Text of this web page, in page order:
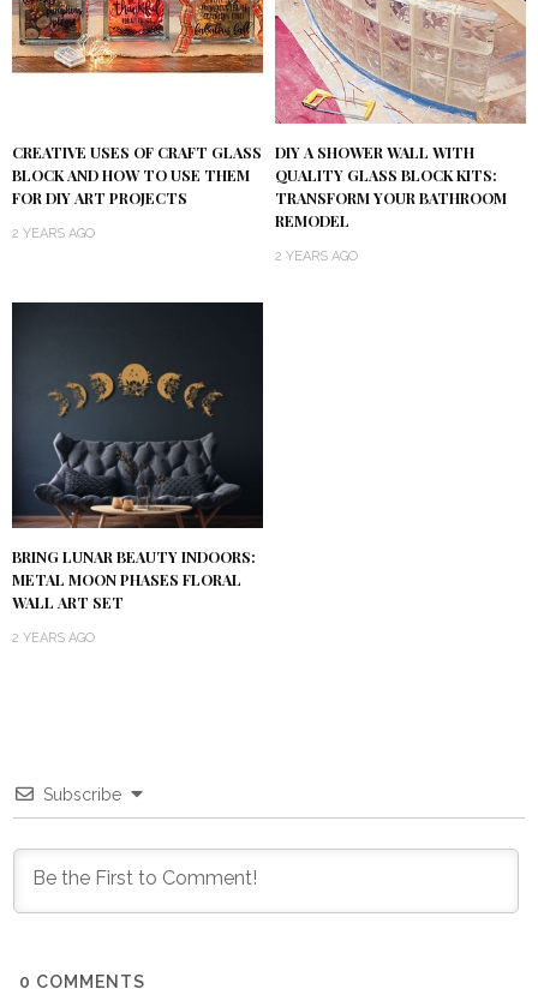
CREATIVE USES OF CRAFT GLASS
BLOCK AND HOW TO USE THEM
FOR DIY ART PROJECTS
2 YEARS AGO
DIY A SHOWER WALL WITH
QUALITY GLASS BLOCK KITS:
TRANSFORM YOUR BATHROOM
REMODEL
2 YEARS AGO
BRING LUNAR BEAUTY INDOORS:
METAL MOON PHASES FLORAL
WALL ART SET
2 YEARS AGO
Subscribe
0 COMMENTS